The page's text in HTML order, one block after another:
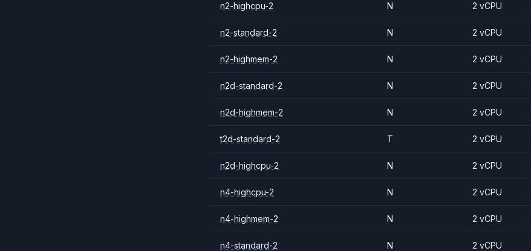
n2-highcpu-2 N 2 vCPU
n2-standard-2 N 2 vCPU
n2-highmem-2 N 2 vCPU
n2d-standard-2 N 2 vCPU
n2d-highmem-2 N 2 vCPU
t2d-standard-2 T 2 vCPU
n2d-highcpu-2 N 2 vCPU
n4-highcpu-2 N 2 vCPU
n4-highmem-2 N 2 vCPU
n4-standard-2 N 2 vCPU